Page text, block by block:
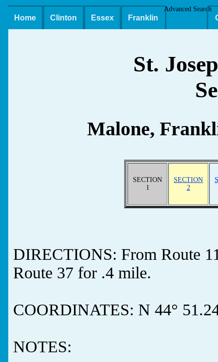
Home Clinton Essex Franklin
Advanced Search
St.
Malone,
SECTION
1
SECTION
2
DIRECTIONS: From Route
Route 37 for .4 mile.
COORDINATES: N 44°
NOTES: